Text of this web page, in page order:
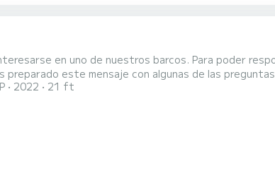
en uno de nuestros barcos. Para poder
este mensaje con algunas de las preguntas frecuentes: ¿Hay
adelante, también dentro del puerto (a unos 30
2022 21 ft